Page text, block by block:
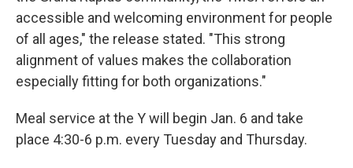
accessible and welcoming environment for people
of all ages," the release stated. "This strong
alignment of values makes the collaboration
especially fitting for both organizations."
Meal service at the Y will begin Jan. 6 and take
place 4:30-6 p.m. every Tuesday and Thursday.